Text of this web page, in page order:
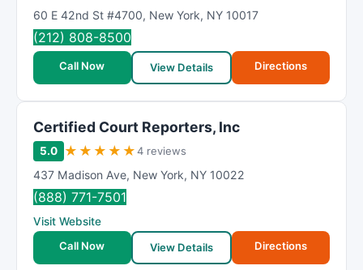
60 E 42nd St #4700, New York, NY 10017
(212) 808-8500
Call Now View Details Directions
Certified Court Reporters, Inc
5.0 ★ ★ ★ ★ ★4 reviews
437 Madison Ave, New York, NY 10022
(888) 771-7501
Visit Website
Call Now
View Details Directions